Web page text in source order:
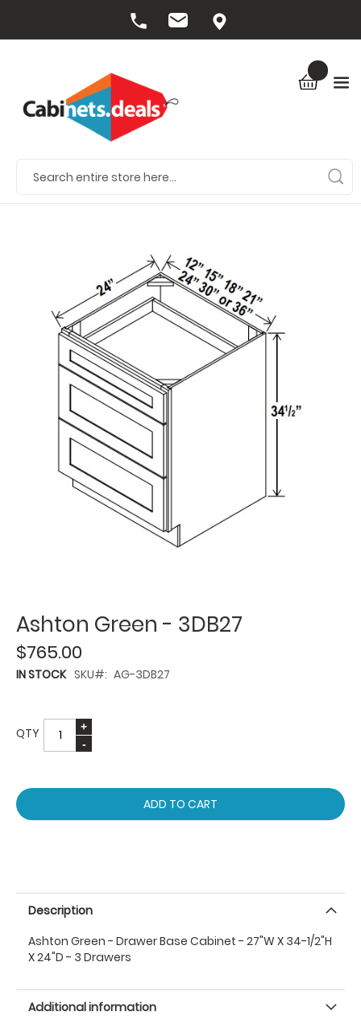
Ashton Green - 3DB27
$765.00
IN STOCK SKU AG-3DB27
QTY
ADD TO CART
Description
Ashton Green - Drawer Base Cabinet - 27"W X 34-1/2"H
X 24"D - 3 Drawers
Additional information